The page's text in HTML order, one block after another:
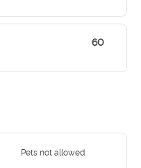
60
Pets not allowed